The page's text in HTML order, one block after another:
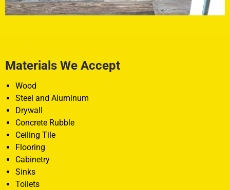
Materials We Accept
Wood
Steel and Aluminum
Drywall
Concrete Rubble
Ceiling Tile
Flooring
Cabinetry
Sinks
Toilets